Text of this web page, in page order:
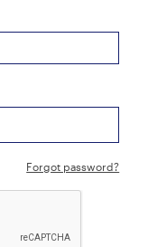
Forgot password?